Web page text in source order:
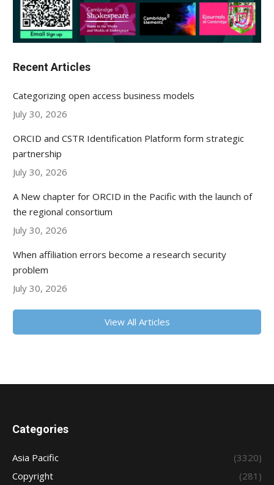
Recent Articles
Categorizing open access business models
July 30, 2026
ORCID and CSTR Identification Platform form strategic
partnership
July 30, 2026
A New chapter for ORCID in the Pacific with the launch of
the regional consortium
July 30, 2026
When affiliation errors become a research security
problem
July 30, 2026
View All Articles
Categories
Asia Pacific
(3320)
Copyright
(281)